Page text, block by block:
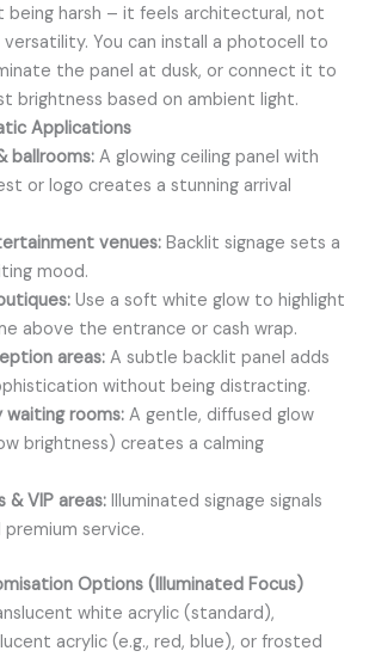
harsh – it feels architectural, not
versatility. You can install a photocell to
the panel at dusk, or connect it to
brightness based on ambient light.
Applications
ballrooms: A glowing ceiling panel with
or logo creates a stunning arrival
venues: Backlit signage sets a
mood.
Use a soft white glow to highlight
above the entrance or cash wrap.
areas: A subtle backlit panel adds
without being distracting.
waiting rooms: A gentle, diffused glow
brightness) creates a calming
& VIP areas: Illuminated signage signals
service.
Options (Illuminated Focus)
white acrylic (standard),
acrylic (e.g., red, blue), or frosted